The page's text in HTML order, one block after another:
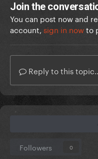
Join the
You can post now and
account, sign in nowto
Reply to this
Followers 0